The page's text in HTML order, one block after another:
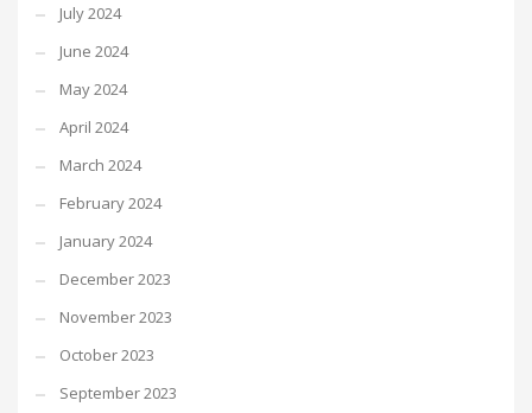
July 2024
June 2024
May 2024
April 2024
March 2024
February 2024
January 2024
December 2023
November 2023
October 2023
September 2023